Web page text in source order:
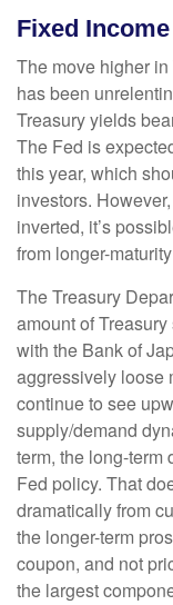
Fixed
The move higher
has been
Treasury yields
The Fed is
this year, which
investors.
inverted, it’s
from longer-
The Treasury
amount of
with the Bank of
aggressively loose
continue to see
supply/demand
term, the long-term
Fed policy. That
dramatically from
the longer-term
coupon, and not
the largest